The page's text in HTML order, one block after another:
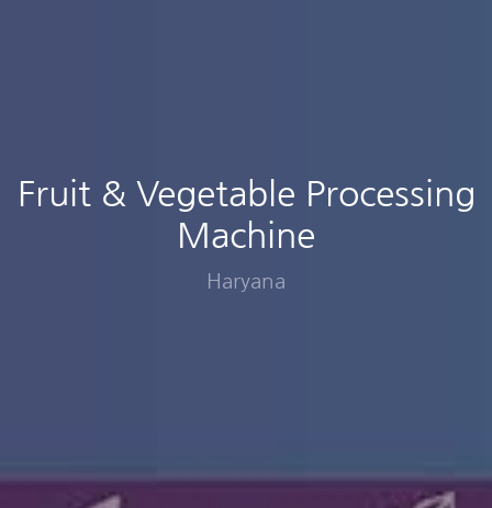
Fruit & Vegetable Processing
Machine
Haryana